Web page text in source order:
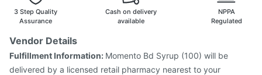
Prevenar 13 Injection
3 Step Quality
Assurance
Cash on delivery
available
NPPA
Regulated
Vendor Details
Fulfillment Information: Momento Bd Syrup (100) will be
delivered by a licensed retail pharmacy nearest to your